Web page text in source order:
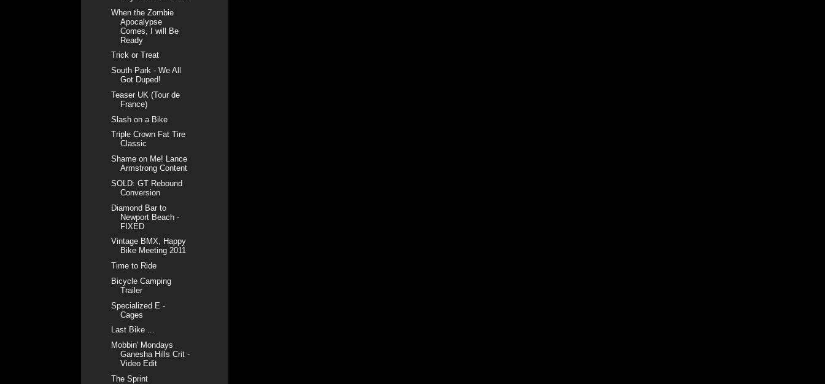
When the Zombie
Apocalypse
Comes, I will Be
Ready
Trick or Treat
South Park - We All
Got Duped!
Teaser UK (Tour de
France)
Slash on a Bike
Triple Crown Fat Tire
Classic
Shame on Me! Lance
Armstrong Content
SOLD: GT Rebound
Conversion
Diamond Bar to
Newport Beach -
FIXED
Vintage BMX, Happy
Bike Meeting 2011
Time to Ride
Bicycle Camping
Trailer
Specialized E -
Cages
Last Bike ...
Mobbin' Mondays
Ganesha Hills Crit -
Video Edit
The Sprint